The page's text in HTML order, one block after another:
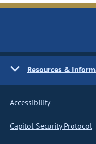
Resources &
Accessibility
Capitol Security Protocol